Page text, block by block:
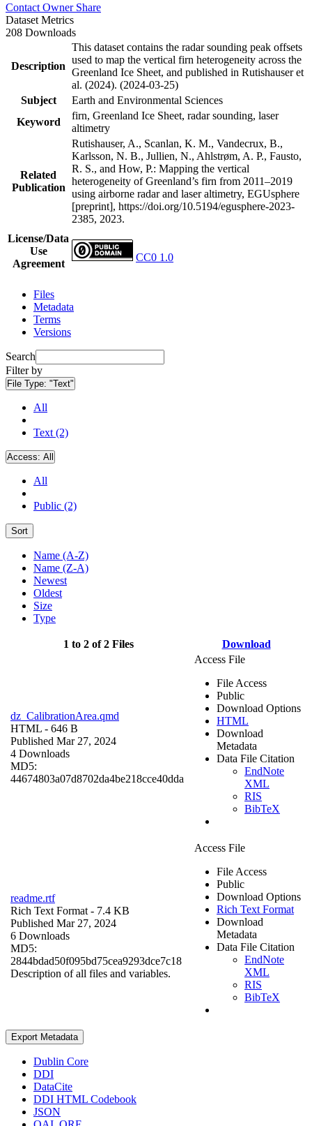
Contact Owner Share
Dataset Metrics
208 Downloads
Description
This dataset contains the radar sounding peak offsets
used to map the vertical firn heterogeneity across the
Greenland Ice Sheet, and published in Rutishauser et
al. (2024). (2024-03-25)
Subject
Earth and Environmental Sciences
Keyword
firn, Greenland Ice Sheet, radar sounding, laser
altimetry
Related
Publication
Rutishauser, A., Scanlan, K. M., Vandecrux, B.,
Karlsson, N. B., Jullien, N., Ahlstrøm, A. P., Fausto,
R. S., and How, P.: Mapping the vertical
heterogeneity of Greenland’s firn from 2011–2019
using airborne radar and laser altimetry, EGUsphere
[preprint], https://doi.org/10.5194/egusphere-2023-
2385, 2023.
License/Data
Use
Agreement
CC0 1.0
Files
Metadata
Terms
Versions
Search
Filter by
File Type: "Text"
All
Text (2)
Access: All
All
Public (2)
Sort
Name (A-Z)
Name (Z-A)
Newest
Oldest
Size
Type
1 to 2 of 2 Files Download
dz_CalibrationArea.qmd
HTML - 646 B
Published Mar 27, 2024
4 Downloads
MD5:
44674803a07d8702da4be218cce40dda
Access File
File Access
Public
Download Options
HTML
Download
Metadata
Data File Citation
EndNote
XML
RIS
BibTeX
readme.rtf
Rich Text Format - 7.4 KB
Published Mar 27, 2024
6 Downloads
MD5:
2844bdad50f095bd75cea9293dce7c18
Description of all files and variables.
Access File
File Access
Public
Download Options
Rich Text Format
Download
Metadata
Data File Citation
EndNote
XML
RIS
BibTeX
Export Metadata
Dublin Core
DDI
DataCite
DDI HTML Codebook
JSON